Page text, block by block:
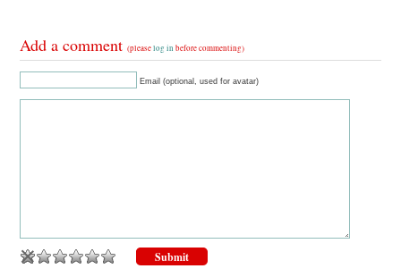
Add a comment(pleaselog in before commenting)
Email (optional, used for avatar)